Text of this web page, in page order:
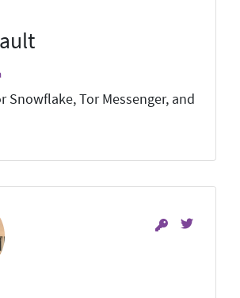
Snowflake, Tor Messenger, and